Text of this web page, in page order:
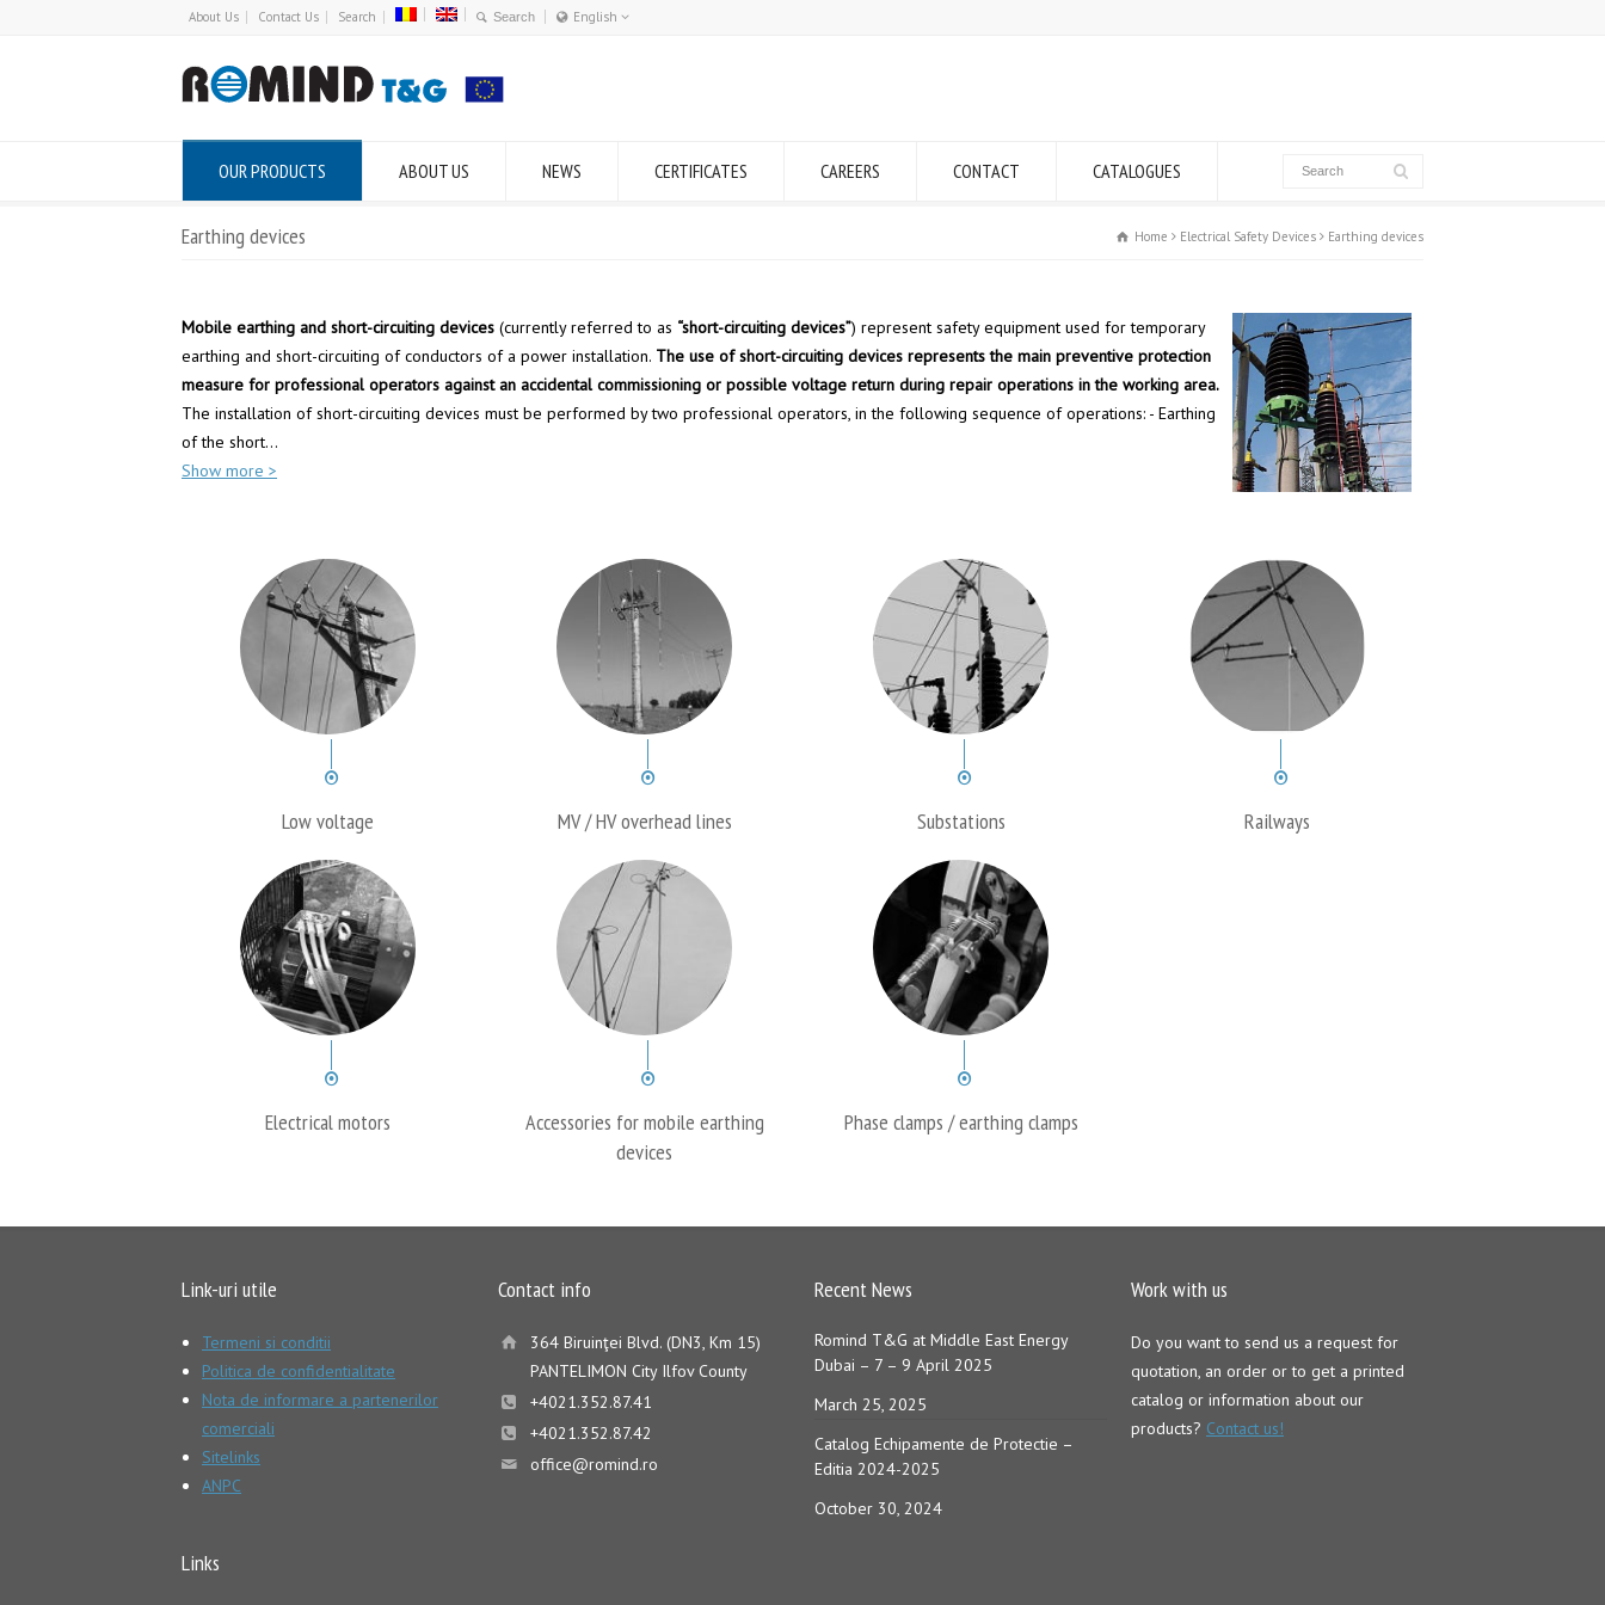
About Us Contact Us Search
English
OUR PRODUCTS ABOUT US NEWS CERTIFICATES CAREERS CONTACT CATALOGUES
Earthing devices Home Electrical Safety Devices Earthing devices
Mobile earthing and short-circuiting devices (currently referred to as “short-circuiting devices”) represent safety equipment used for temporary
earthing and short-circuiting of conductors of a power installation. The use of short-circuiting devices represents the main preventive protection
measure for professional operators against an accidental commissioning or possible voltage return during repair operations in the working area.
The installation of short-circuiting devices must be performed by two professional operators, in the following sequence of operations: - Earthing
of the short...
Show more >
Low voltage MV / HV overhead lines Substations Railways
Electrical motors
Accessories for mobile earthing
devices
Phase clamps / earthing clamps
Link-uri utile
Termeni si conditii
Politica de confidentialitate
Nota de informare a partenerilor
comerciali
Sitelinks
ANPC
Links
Contact info
364 Biruinţei Blvd. (DN3, Km 15)
PANTELIMON City Ilfov County
+4021.352.87.41
+4021.352.87.42
office@romind.ro
Recent News
Romind T&G at Middle East Energy
Dubai – 7 – 9 April 2025
March 25, 2025
Catalog Echipamente de Protectie –
Editia 2024-2025
October 30, 2024
Work with us
Do you want to send us a request for
quotation, an order or to get a printed
catalog or information about our
products? Contact us!